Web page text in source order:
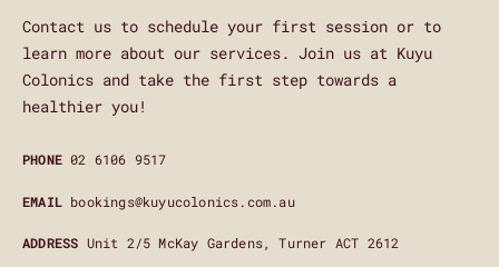
Contact us to schedule your first session or to
learn more about our services. Join us at Kuyu
Colonics and take the first step towards a
healthier you!
PHONE 02 6106 9517
EMAIL bookings@kuyucolonics.com.au
ADDRESS Unit 2/5 McKay Gardens, Turner ACT 2612